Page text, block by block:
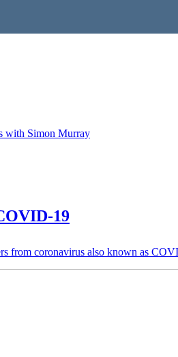
with Simon Murray
19
from coronavirus also known as